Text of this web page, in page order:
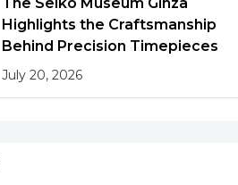
Highlights the Craftsmanship
Behind Precision Timepieces
July 20, 2026